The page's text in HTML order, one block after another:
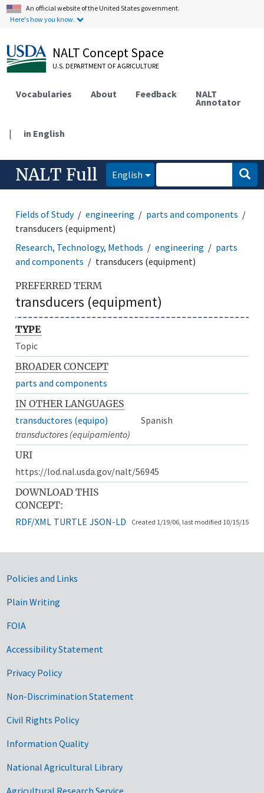
An official website of the United States government.
Here's how you know.
NALT Concept Space
U.S. DEPARTMENT OF AGRICULTURE
Vocabularies About Feedback NALT
Annotator
| in English
NALT Full English
Fields of Study engineering
parts and components
transducers (equipment)
Research, Technology, Methods
engineering
parts
and components
transducers (equipment)
PREFERRED TERM
transducers (equipment)
TYPE
Topic
BROADER CONCEPT
parts and components
IN OTHER LANGUAGES
transductores (equipo)
Spanish
transductores (equipamiento)
URI
https://lod.nal.usda.gov/nalt/56945
DOWNLOAD THIS
CONCEPT:
RDF/XML TURTLE JSON-LD Created 1/19/06, last modified 10/15/15
Government Links
Policies and Links
Plain Writing
FOIA
Accessibility Statement
Privacy Policy
Non-Discrimination Statement
Civil Rights Policy
Information Quality
National Agricultural Library
Agricultural Research Service